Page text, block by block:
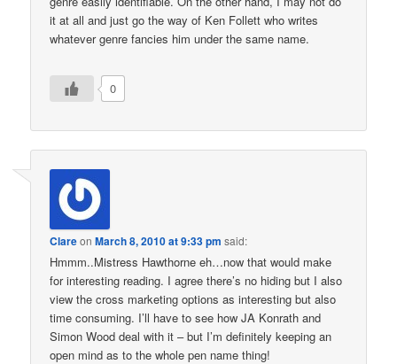
it at all and just go the way of Ken Follett who writes
whatever genre fancies him under the same name.
0
ClareonMarch 8, 2010 at 9:33 pm said:
Hmmm..Mistress Hawthorne eh…now that would make
for interesting reading. I agree there’s no hiding but I also
view the cross marketing options as interesting but also
time consuming. I’ll have to see how JA Konrath and
Simon Wood deal with it – but I’m definitely keeping an
open mind as to the whole pen name thing!